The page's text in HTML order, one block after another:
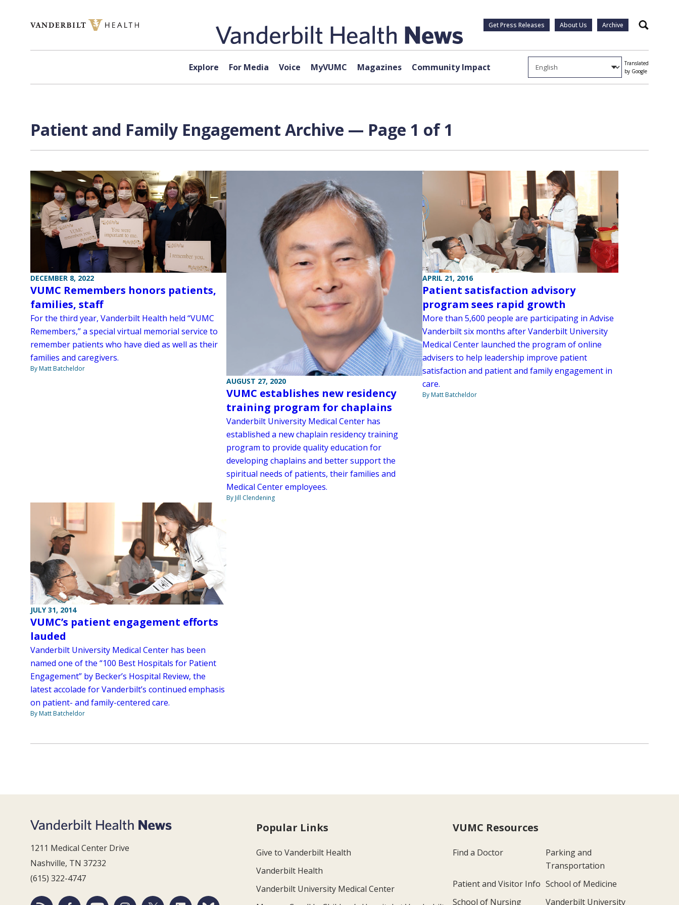
Get Press Releases About Us Archive Search
Explore For Media Voice MyVUMC Magazines Community Impact
Translated
by Google
Patient and Family Engagement Archive — Page 1 of 1
DECEMBER 8, 2022
VUMC Remembers honors patients,
families, staff
For the third year, Vanderbilt Health held “VUMC
Remembers,” a special virtual memorial service to
remember patients who have died as well as their
families and caregivers.
By Matt Batcheldor
AUGUST 27, 2020
VUMC establishes new residency
training program for chaplains
Vanderbilt University Medical Center has
established a new chaplain residency training
program to provide quality education for
developing chaplains and better support the
spiritual needs of patients, their families and
Medical Center employees.
By Jill Clendening
APRIL 21, 2016
Patient satisfaction advisory
program sees rapid growth
More than 5,600 people are participating in Advise
Vanderbilt six months after Vanderbilt University
Medical Center launched the program of online
advisers to help leadership improve patient
satisfaction and patient and family engagement in
care.
By Matt Batcheldor
JULY 31, 2014
VUMC’s patient engagement efforts
lauded
Vanderbilt University Medical Center has been
named one of the “100 Best Hospitals for Patient
Engagement” by Becker’s Hospital Review, the
latest accolade for Vanderbilt’s continued emphasis
on patient- and family-centered care.
By Matt Batcheldor
1211 Medical Center Drive
Nashville, TN 37232
(615) 322-4747
Popular Links
Give to Vanderbilt Health
Vanderbilt Health
Vanderbilt University Medical Center
VUMC Resources
Find a Doctor
Parking and
Transportation
Patient and Visitor Info School of Medicine
School of Nursing
Vanderbilt University